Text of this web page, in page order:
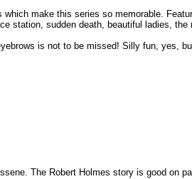
make this series so memorable.
station, sudden death, beautiful ladies,
is not to be missed! Silly fun, yes,
The Robert Holmes story is good on